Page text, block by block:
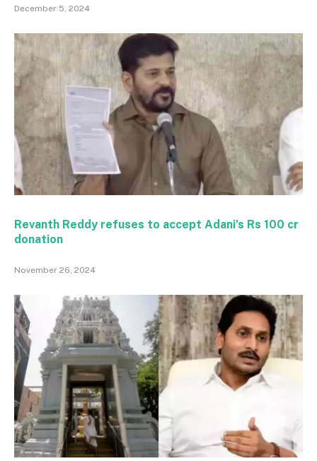
December 5, 2024
Revanth Reddy refuses to accept Adani’s Rs 100 cr
donation
November 26, 2024